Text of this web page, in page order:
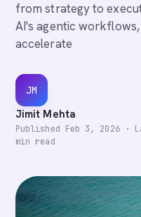
from strategy to
AI's agentic
accelerate
JM
Jimit Mehta
Published Feb 3, 2026·
min read